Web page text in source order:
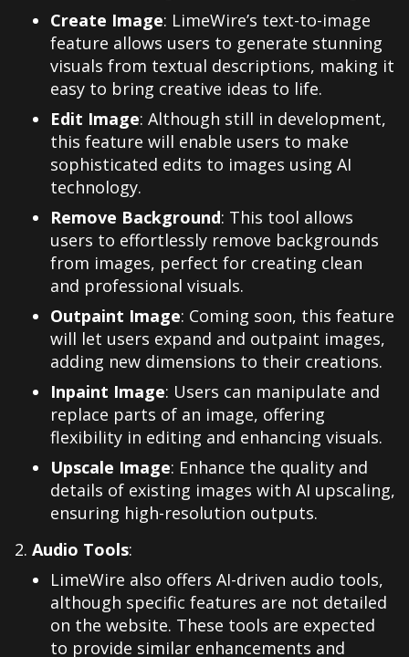
Create Image: LimeWire’s text-to-image
feature allows users to generate stunning
visuals from textual descriptions, making it
easy to bring creative ideas to life.
Edit Image: Although still in development,
this feature will enable users to make
sophisticated edits to images using AI
technology.
Remove Background: This tool allows
users to effortlessly remove backgrounds
from images, perfect for creating clean
and professional visuals.
Outpaint Image: Coming soon, this feature
will let users expand and outpaint images,
adding new dimensions to their creations.
Inpaint Image: Users can manipulate and
replace parts of an image, offering
flexibility in editing and enhancing visuals.
Upscale Image: Enhance the quality and
details of existing images with AI upscaling,
ensuring high-resolution outputs.
Audio Tools:
LimeWire also offers AI-driven audio tools,
although specific features are not detailed
on the website. These tools are expected
to provide similar enhancements and